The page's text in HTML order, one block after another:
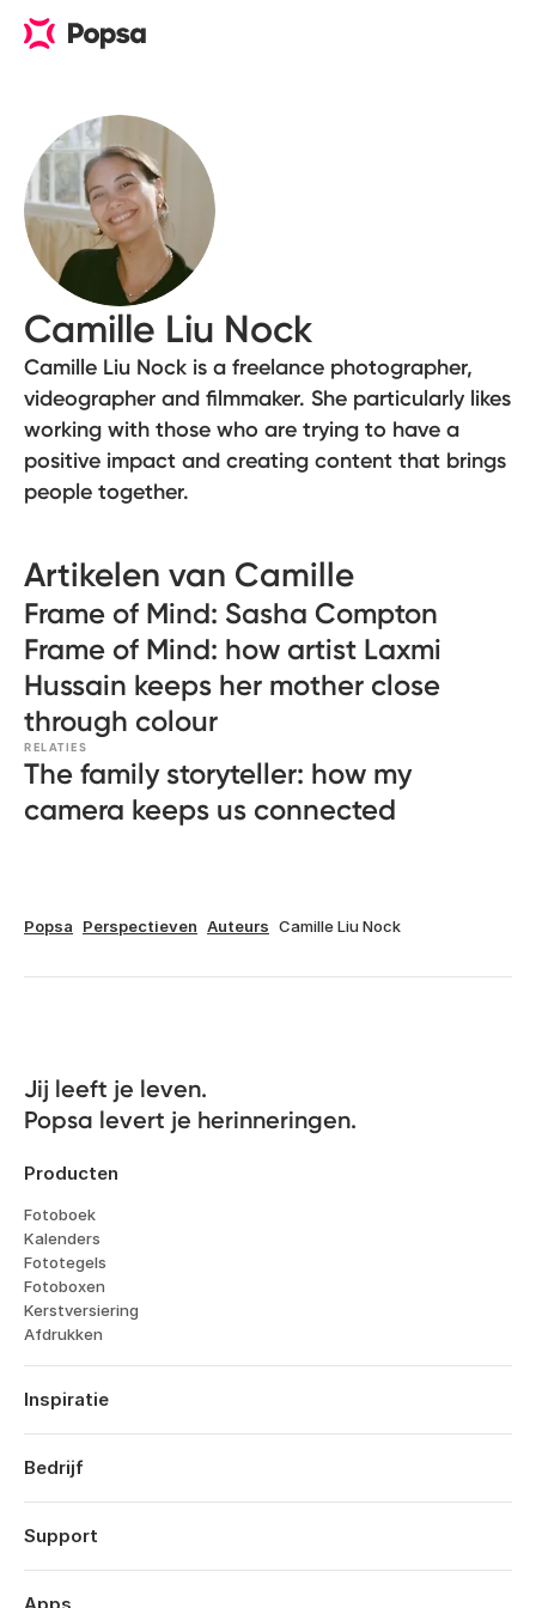
Camille Liu Nock
Camille Liu Nock is a freelance photographer,
videographer and filmmaker. She particularly likes
working with those who are trying to have a
positive impact and creating content that brings
people together.
Artikelen van Camille
Frame of Mind: Sasha Compton
Frame of Mind: how artist Laxmi
Hussain keeps her mother close
through colour
RELATIES
The family storyteller: how my
camera keeps us connected
Popsa Perspectieven Auteurs Camille Liu Nock
Jij leeft je leven.
Popsa levert je herinneringen.
Producten
Fotoboek
Kalenders
Fototegels
Fotoboxen
Kerstversiering
Afdrukken
Inspiratie
Reizen
Huwelijken
Jubileums
Bedrijf
Over
Kenmerken
Support
Inloggen
Bestelhistorie